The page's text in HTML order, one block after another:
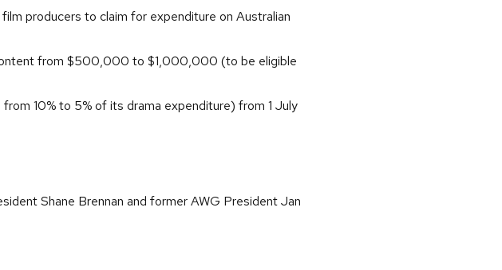
producers to claim for expenditure on Australian
from $500,000 to $1,000,000 (to be eligible
10% to 5% of its drama expenditure) from 1 July
Shane Brennan and former AWG President Jan